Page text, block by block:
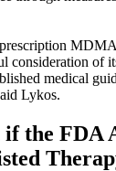
consideration of
medical
Lykos.
if the FDA